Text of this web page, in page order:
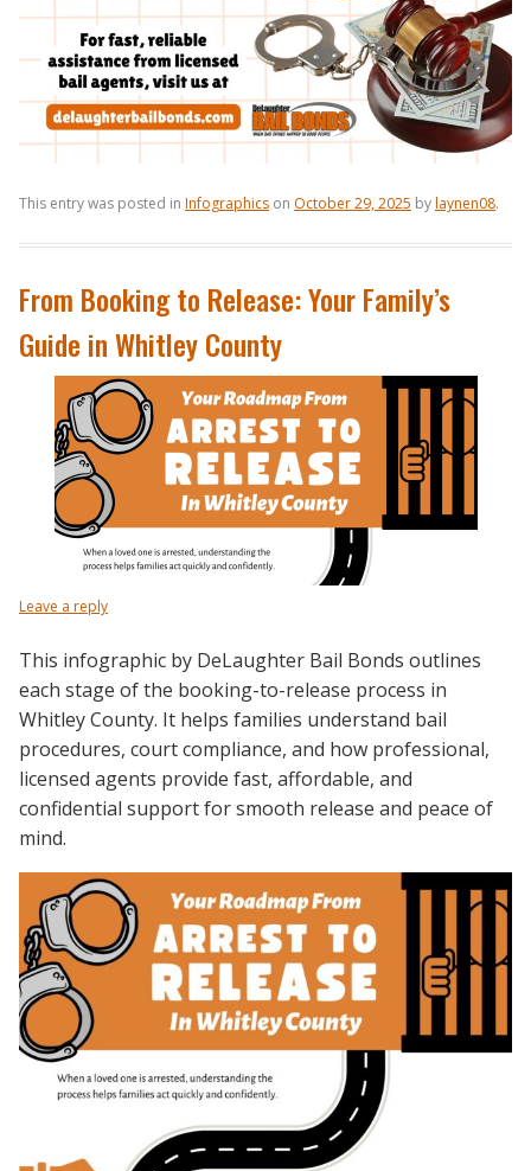
This entry was posted in Infographics on October 29, 2025 bylaynen08.
From Booking to Release: Your Family’s
Guide in Whitley County
Leave a reply
This infographic by DeLaughter Bail Bonds outlines
each stage of the booking-to-release process in
Whitley County. It helps families understand bail
procedures, court compliance, and how professional,
licensed agents provide fast, affordable, and
confidential support for smooth release and peace of
mind.